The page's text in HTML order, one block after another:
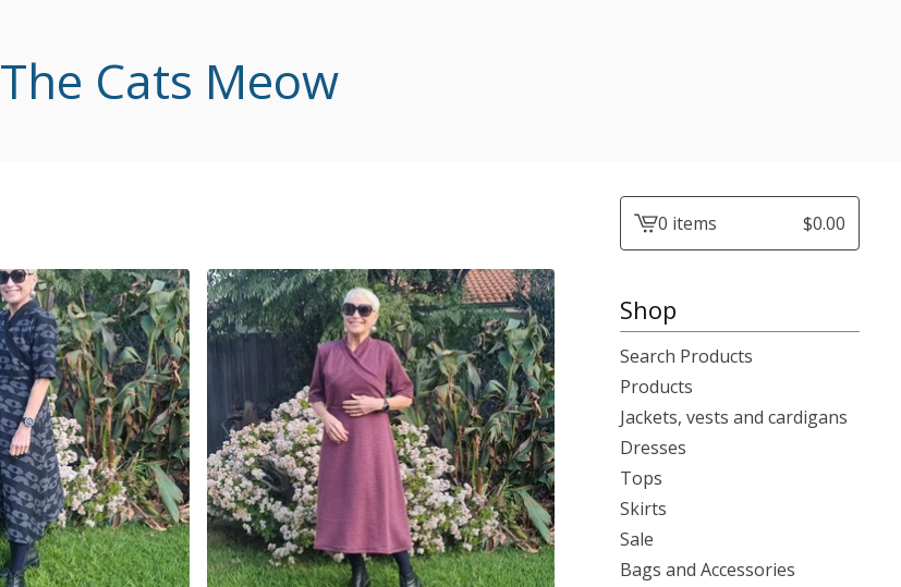
The Cats Meow
View0 items $0.00
Shop
Search Products
Products
Jackets, vests and cardigans
Dresses
Tops
Skirts
Sale
Bags and Accessories